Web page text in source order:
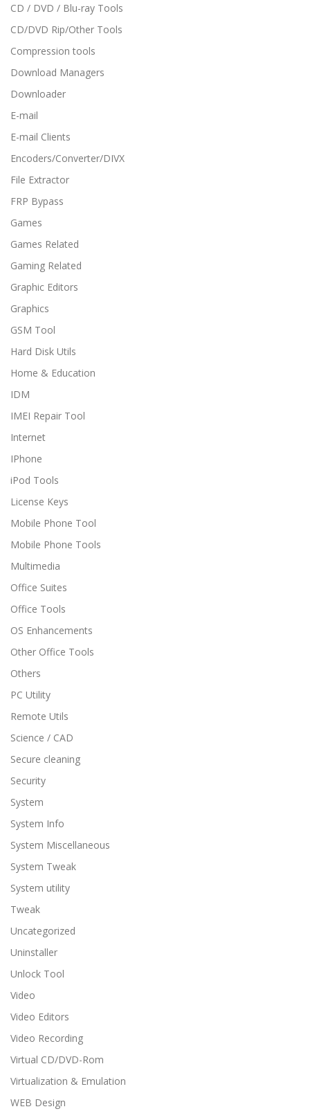
CD / DVD / Blu-ray Tools
CD/DVD Rip/Other Tools
Compression tools
Download Managers
Downloader
E-mail
E-mail Clients
Encoders/Converter/DIVX
File Extractor
FRP Bypass
Games
Games Related
Gaming Related
Graphic Editors
Graphics
GSM Tool
Hard Disk Utils
Home & Education
IDM
IMEI Repair Tool
Internet
IPhone
iPod Tools
License Keys
Mobile Phone Tool
Mobile Phone Tools
Multimedia
Office Suites
Office Tools
OS Enhancements
Other Office Tools
Others
PC Utility
Remote Utils
Science / CAD
Secure cleaning
Security
System
System Info
System Miscellaneous
System Tweak
System utility
Tweak
Uncategorized
Uninstaller
Unlock Tool
Video
Video Editors
Video Recording
Virtual CD/DVD-Rom
Virtualization & Emulation
WEB Design